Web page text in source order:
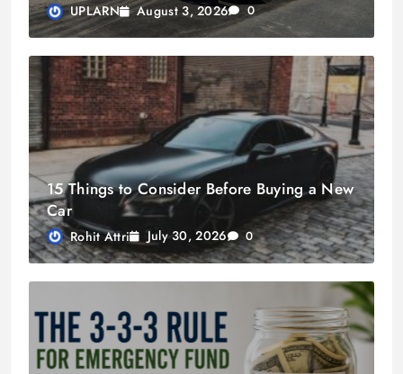
UPLARN August 3, 2026 0
15 Things to Consider Before Buying a New
Car
Rohit Attri July 30, 2026 0